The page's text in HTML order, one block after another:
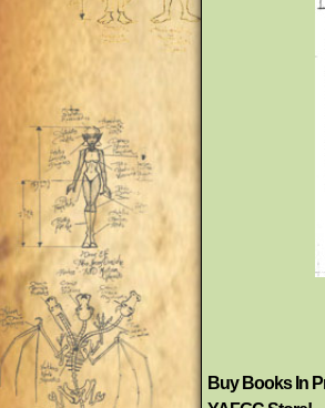
Buy Books In